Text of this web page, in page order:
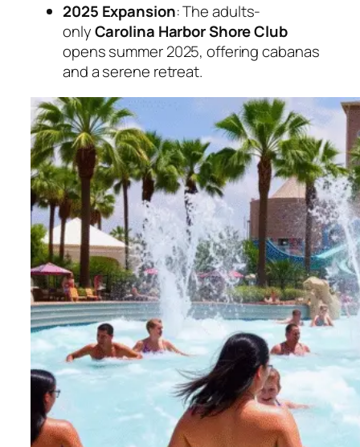
2025 Expansion: The adults-
onlyCarolina Harbor Shore Club
opens summer 2025, offering cabanas
and a serene retreat.